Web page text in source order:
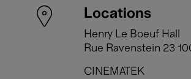
Locations
Henry Le Boeuf Hall
Rue Ravenstein 23
CINEMATEK